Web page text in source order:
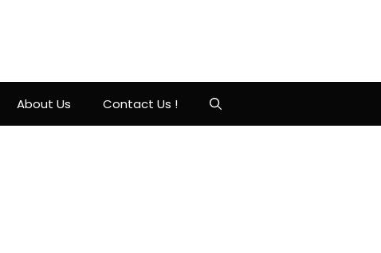
About Us Contact Us !